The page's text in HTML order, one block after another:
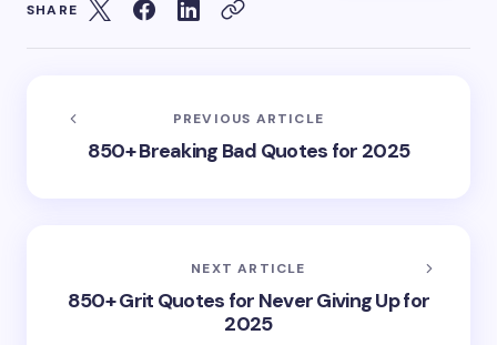
SHARE
PREVIOUS ARTICLE
850+ Breaking Bad Quotes for 2025
NEXT ARTICLE
850+ Grit Quotes for Never Giving Up for
2025